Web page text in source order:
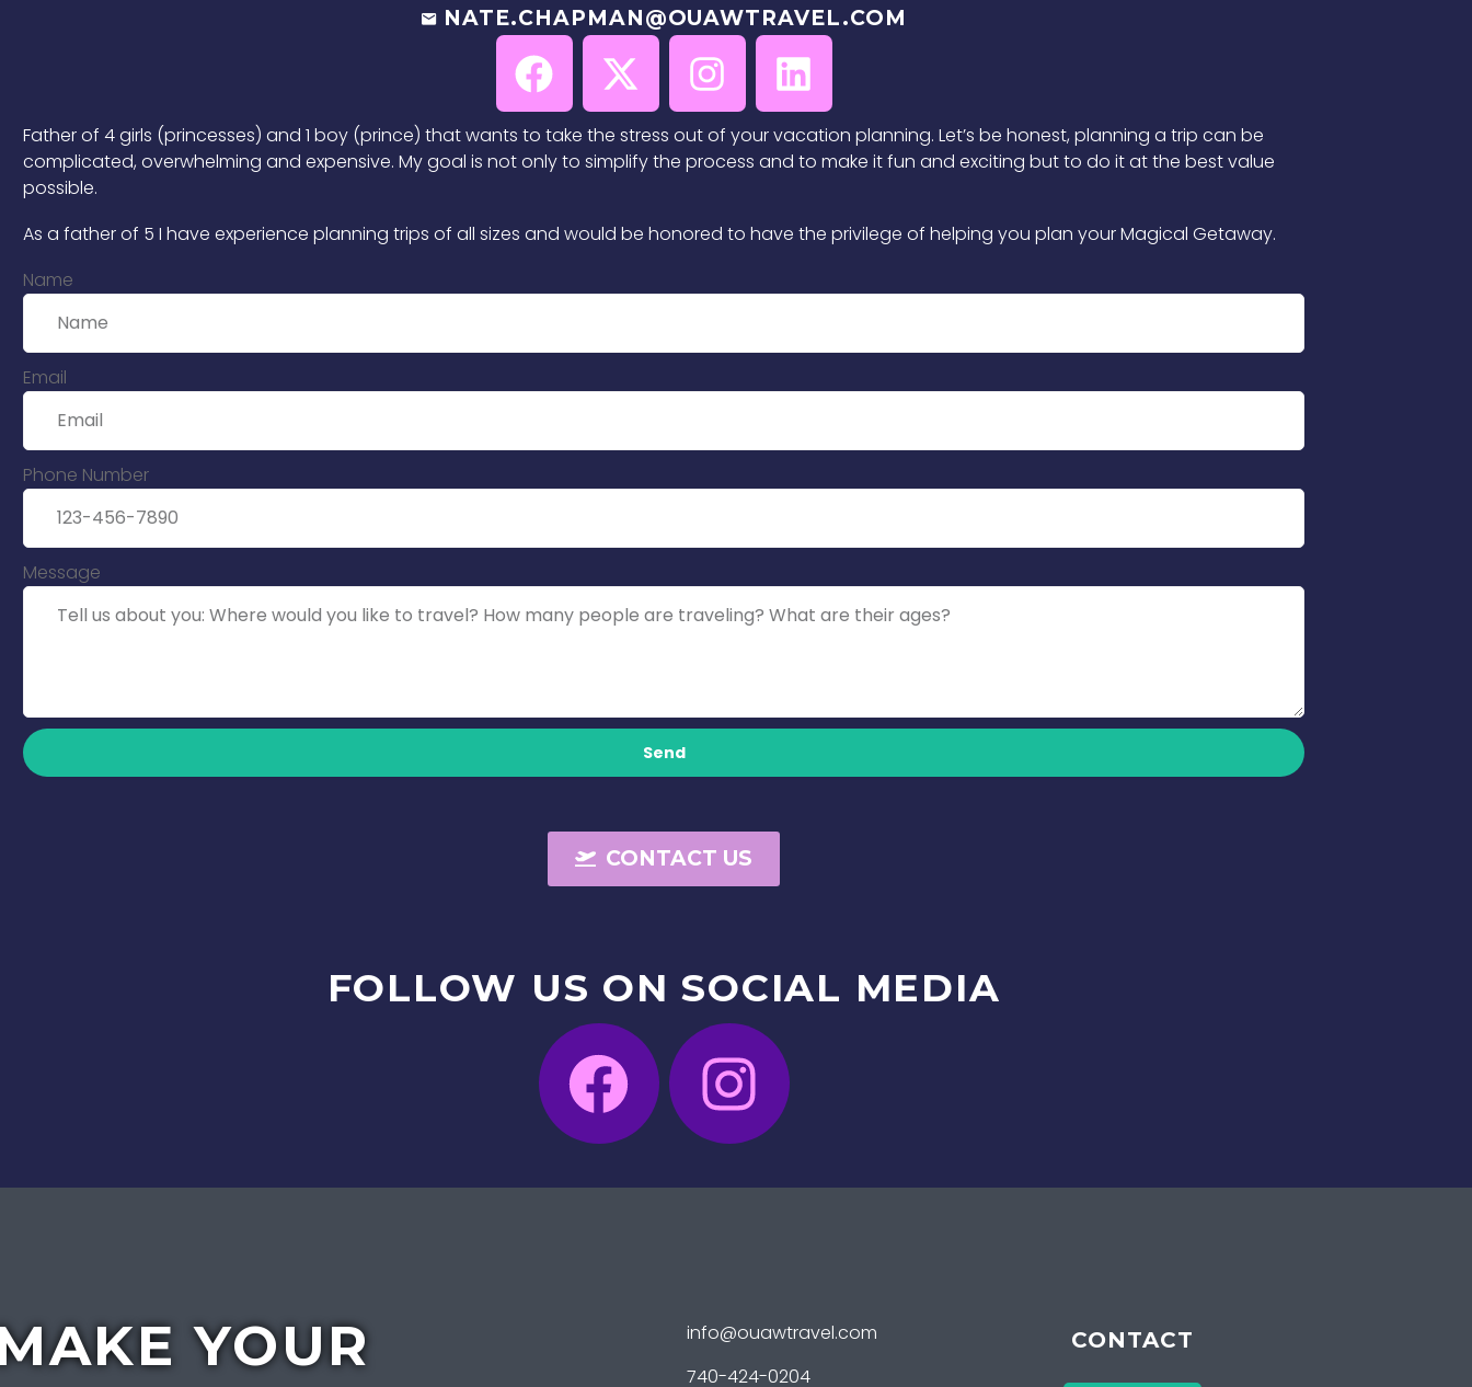
NATE.CHAPMAN@OUAWTRAVEL.COM
Father of 4 girls (princesses) and 1 boy (prince) that wants to take the stress out of your vacation planning. Let’s be honest, planning a trip can be
complicated, overwhelming and expensive. My goal is not only to simplify the process and to make it fun and exciting but to do it at the best value
possible.
As a father of 5 I have experience planning trips of all sizes and would be honored to have the privilege of helping you plan your Magical Getaway.
Name
Email
Phone Number
Message
Send
CONTACT US
FOLLOW US ON SOCIAL MEDIA
YOUR
info@ouawtravel.com
740-424-0204
CONTACT